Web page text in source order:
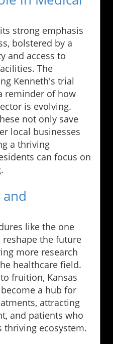
strong emphasis
bolstered by a
and access to
The
Kenneth's trial
reminder of how
is evolving.
not only save
local businesses
a thriving
can focus on
like the one
reshape the future
more research
healthcare field.
fruition, Kansas
a hub for
attracting
and patients who
ecosystem.